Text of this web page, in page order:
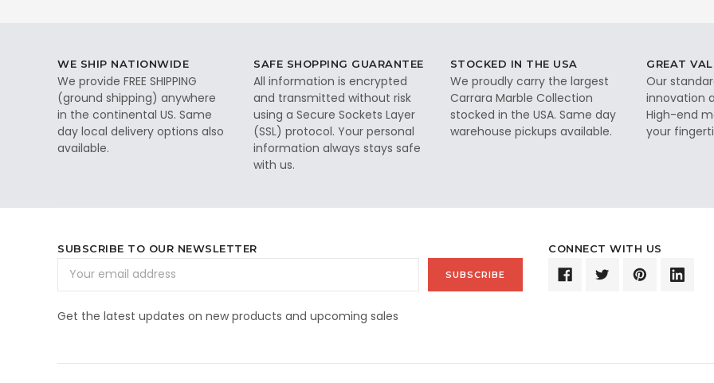
WE SHIP NATIONWIDE
We provide FREE SHIPPING
(ground shipping) anywhere
in the continental US. Same
day local delivery options also
available.
SAFE SHOPPING GUARANTEE
All information is encrypted
and transmitted without risk
using a Secure Sockets Layer
(SSL) protocol. Your personal
information always stays safe
with us.
STOCKED IN THE USA
We proudly carry the largest
Carrara Marble Collection
stocked in the USA. Same day
warehouse pickups available.
GREAT
Our
innovation
High-end
your
SUBSCRIBE TO OUR NEWSLETTER
Address
Get the latest updates on new products and upcoming sales
CONNECT WITH US